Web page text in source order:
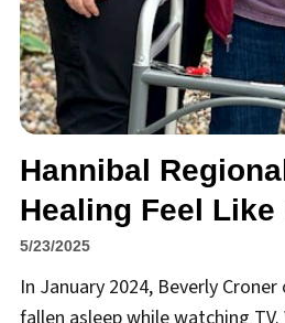
Hannibal
Healing Feel Like
5/23/2025
In January 2024, Beverly